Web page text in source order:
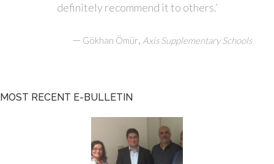
definitely recommend it to others.’
— Gökhan Ömür, Axis Supplementary Schools
MOST RECENT E-BULLETIN